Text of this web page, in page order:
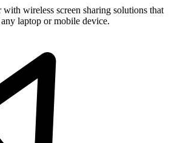
wireless screen sharing solutions that
laptop or mobile device.